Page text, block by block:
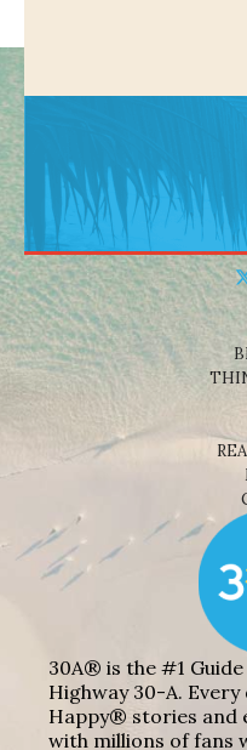
30A® is the #1
Highway 30-A. Every
Happy® stories and
with millions of fans